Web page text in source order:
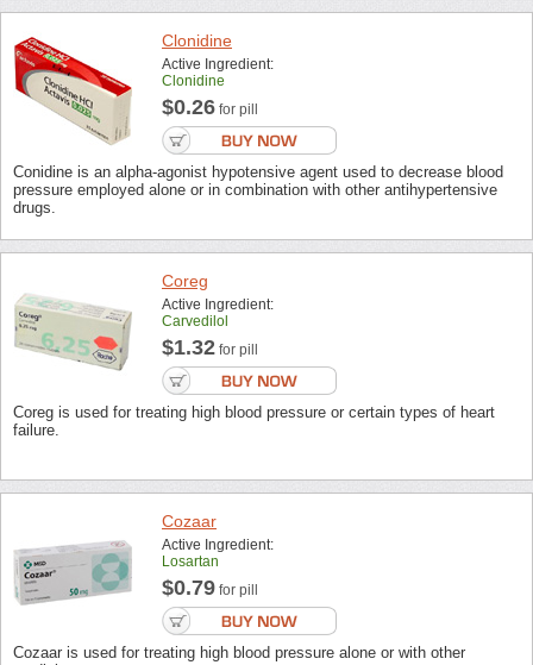
Clonidine
Active Ingredient:
Clonidine
$0.26 for pill
Conidine is an alpha-agonist hypotensive agent used to decrease blood
pressure employed alone or in combination with other antihypertensive
drugs.
Coreg
Active Ingredient:
Carvedilol
$1.32 for pill
Coreg is used for treating high blood pressure or certain types of heart
failure.
Cozaar
Active Ingredient:
Losartan
$0.79 for pill
Cozaar is used for treating high blood pressure alone or with other